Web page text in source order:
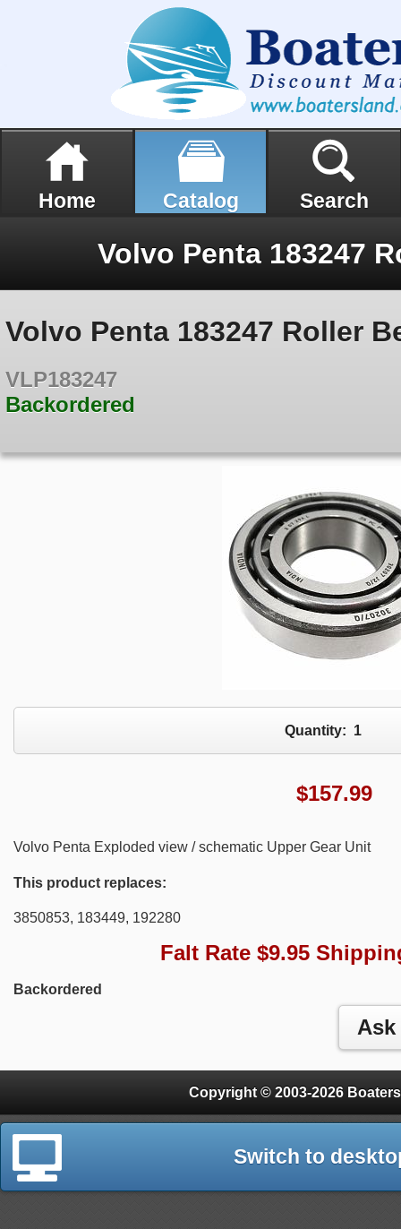
Home Catalog Search
Volvo Penta 183247
Volvo Penta 183247 Roller
VLP183247
Backordered
Quantity: 1
$157.99
Volvo Penta Exploded view / schematic Upper Gear Unit
This product replaces:
3850853, 183449, 192280
Falt Rate $9.95
Backordered
Copyright © 2003-2026
Switch to